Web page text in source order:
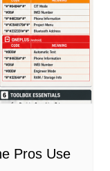
Pros Use